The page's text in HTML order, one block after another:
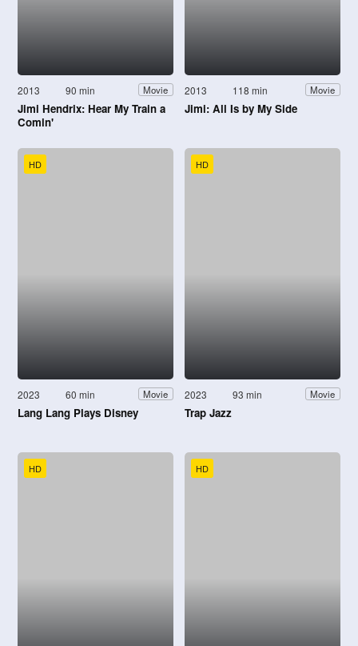
2013 90 min Movie
Jimi Hendrix: Hear My Train a
Comin'
2013 118 min Movie
Jimi: All Is by My Side
HD
2023 60 min Movie
Lang Lang Plays Disney
HD
2023 93 min Movie
Trap Jazz
HD HD